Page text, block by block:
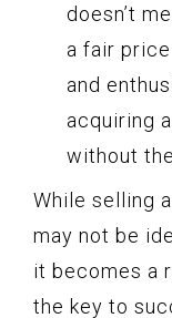
doesn’t
a fair
and
acquiring
without
While selling
may not be
it becomes a
the key to